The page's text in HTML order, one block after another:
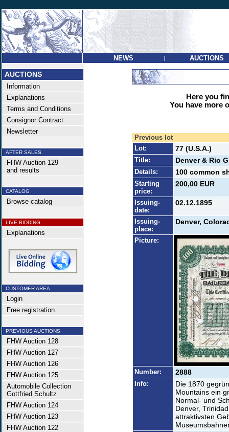
NEWS | AUCTIONS
AUCTIONS
Information
Explanations
Terms and Conditions
Consignor Contract
Newsletter
AFTER SALES
FHW Auction 129
and results
CATALOG
Browse catalog
LIVE BIDDING
Explanations
CUSTOMER AREA
Login
Free registration
PREVIOUS AUCTIONS
FHW Auction 128
FHW Auction 127
FHW Auction 126
FHW Auction 125
Automobile Collection
Gottfried Schultz
FHW Auction 124
FHW Auction 123
FHW Auction 122
Here you
You have more
Previous lot
Lot:
77 (U.S.A.)
Title: Denver & Rio
Details: 100 common
Starting
price:
200,00 EUR
Issuing-
date:
02.12.1895
Issuing-
place:
Denver,
Picture:
Number: 2888
Info:
Die 1870
Mountains ein
Normal- und
Denver,
attraktivsten